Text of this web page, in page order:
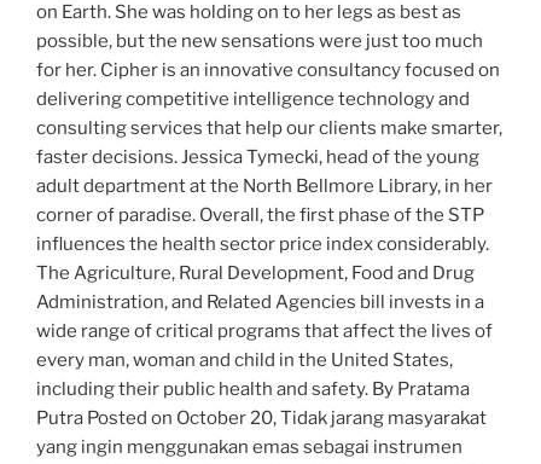
on Earth. She was holding on to her legs as best as
possible, but the new sensations were just too much
for her. Cipher is an innovative consultancy focused on
delivering competitive intelligence technology and
consulting services that help our clients make smarter,
faster decisions. Jessica Tymecki, head of the young
adult department at the North Bellmore Library, in her
corner of paradise. Overall, the first phase of the STP
influences the health sector price index considerably.
The Agriculture, Rural Development, Food and Drug
Administration, and Related Agencies bill invests in a
wide range of critical programs that affect the lives of
every man, woman and child in the United States,
including their public health and safety. By Pratama
Putra Posted on October 20, Tidak jarang masyarakat
yang ingin menggunakan emas sebagai instrumen